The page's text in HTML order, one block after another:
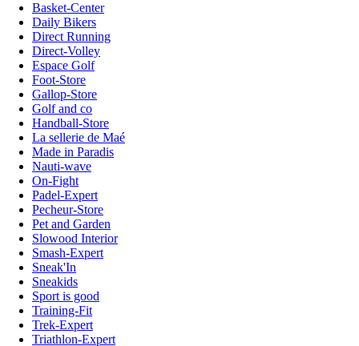
Basket-Center
Daily Bikers
Direct Running
Direct-Volley
Espace Golf
Foot-Store
Gallop-Store
Golf and co
Handball-Store
La sellerie de Maé
Made in Paradis
Nauti-wave
On-Fight
Padel-Expert
Pecheur-Store
Pet and Garden
Slowood Interior
Smash-Expert
Sneak'In
Sneakids
Sport is good
Training-Fit
Trek-Expert
Triathlon-Expert